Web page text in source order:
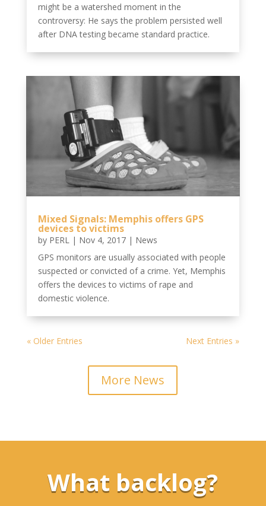
might be a watershed moment in the
controversy: He says the problem persisted well
after DNA testing became standard practice.
Mixed Signals: Memphis offers GPS
devices to victims
by PERL| Nov 4, 2017| News
GPS monitors are usually associated with people
suspected or convicted of a crime. Yet, Memphis
offers the devices to victims of rape and
domestic violence.
« Older Entries Next Entries »
More News
What backlog?